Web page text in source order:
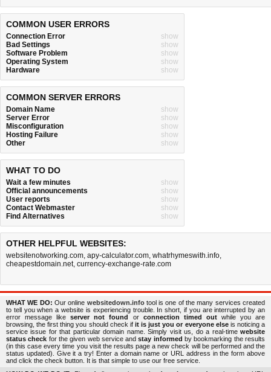
COMMON USER ERRORS
Connection Error
show
Bad Settings
show
Software Problem
show
Operating System
show
Hardware
show
COMMON SERVER ERRORS
Domain Name
show
Server Error
show
Misconfiguration
show
Hosting Failure
show
Other
show
WHAT TO DO
Wait a few minutes
show
Official announcements
show
User reports
show
Contact Webmaster
show
Find Alternatives
show
OTHER HELPFUL WEBSITES:
websitenotworking.com, apy-calculator.com, whatrhymeswith.info,
cheapestdomain.net, currency-exchange-rate.com
WHAT WE DO: Our online websitedown.infotool is one of the many services created
to tell you when a website is experiencing trouble. In short, if you are interrupted by an
error message likeserver not found or connection timed outwhile you are
browsing, the first thing you should check if it is just you or everyone elseis noticing a
service issue for that particular domain name. Simply visit us, do a real-time website
status check for the given web service andstay informed by bookmarking the results
(in this case every time you visit the results page a new check will be performed and the
status updated). Give it a try! Enter a domain name or URL address in the form above
and click the check button. It is that simple to use our free service.